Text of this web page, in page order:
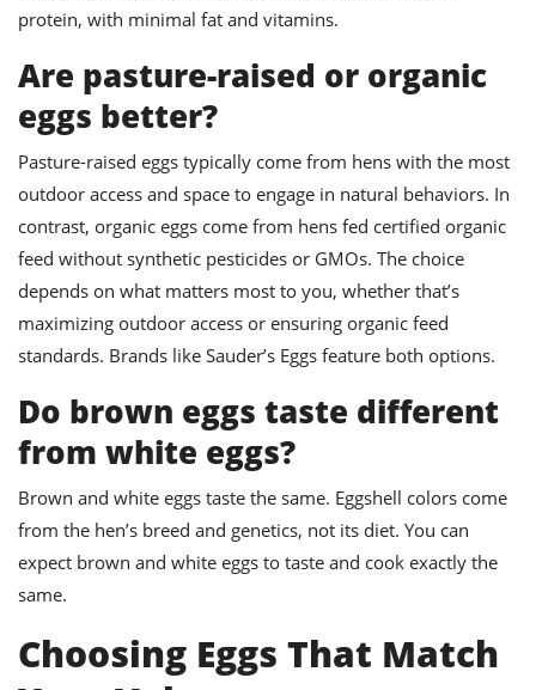
protein, with minimal fat and vitamins.
Are pasture-raised or organic
eggs better?
Pasture-raised eggs typically come from hens with the most
outdoor access and space to engage in natural behaviors. In
contrast, organic eggs come from hens fed certified organic
feed without synthetic pesticides or GMOs. The choice
depends on what matters most to you, whether that’s
maximizing outdoor access or ensuring organic feed
standards. Brands like Sauder’s Eggs feature both options.
Do brown eggs taste different
from white eggs?
Brown and white eggs taste the same. Eggshell colors come
from the hen’s breed and genetics, not its diet. You can
expect brown and white eggs to taste and cook exactly the
same.
Choosing Eggs That Match